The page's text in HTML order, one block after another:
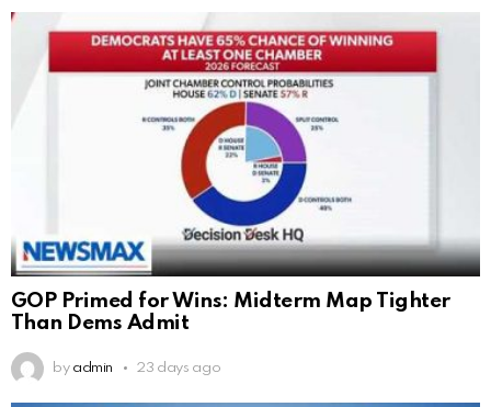
GOP Primed for Wins: Midterm Map Tighter
Than Dems Admit
by admin 23 days ago